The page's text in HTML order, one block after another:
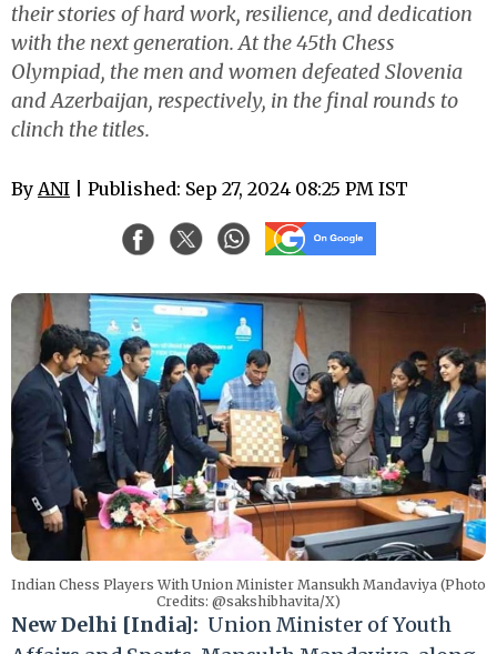
their stories of hard work, resilience, and dedication
with the next generation. At the 45th Chess
Olympiad, the men and women defeated Slovenia
and Azerbaijan, respectively, in the final rounds to
clinch the titles.
By ANI | Published: Sep 27, 2024 08:25 PM IST
Indian Chess Players With Union Minister Mansukh Mandaviya (Photo
Credits: @sakshibhavita/X)
New Delhi [India]: Union Minister of Youth